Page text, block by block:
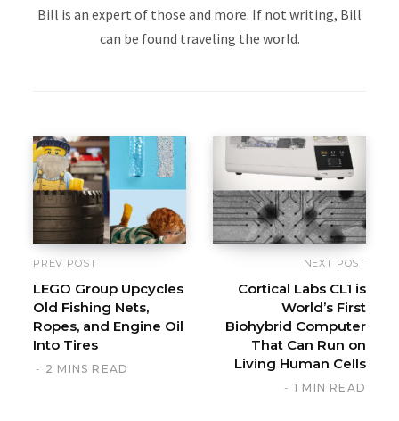
Bill is an expert of those and more. If not writing, Bill
can be found traveling the world.
PREV POST
LEGO Group Upcycles
Old Fishing Nets,
Ropes, and Engine Oil
Into Tires
2 MINS READ
NEXT POST
Cortical Labs CL1 is
World’s First
Biohybrid Computer
That Can Run on
Living Human Cells
1 MIN READ